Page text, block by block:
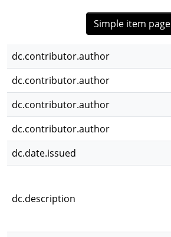
Simple item page
dc.contributor.author
dc.contributor.author
dc.contributor.author
dc.contributor.author
dc.date.issued
dc.description